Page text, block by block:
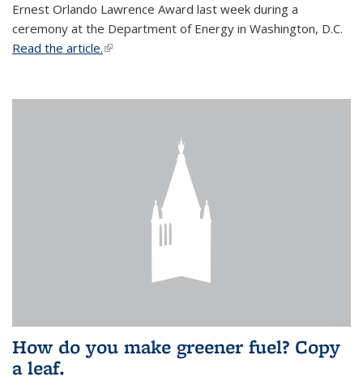
Ernest Orlando Lawrence Award last week during a
ceremony at the Department of Energy in Washington, D.C.
Read the article.(link is external)
How do you make greener fuel? Copy
a leaf.